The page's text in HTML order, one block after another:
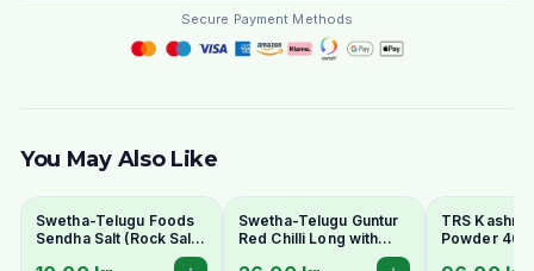
Secure Payment Methods
You May Also Like
Swetha-Telugu Foods
Sendha Salt (Rock Salt)
Swetha-Telugu Guntur
Red Chilli Long with
TRS
Powder